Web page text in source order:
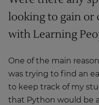
looking to gain or
with Learning
One of the main
was trying to find an
to keep track of my
that Python would be